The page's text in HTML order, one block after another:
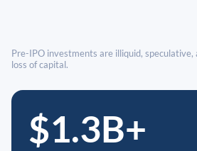
Pre-IPO investments are illiquid,
loss of capital.
$1.3B+